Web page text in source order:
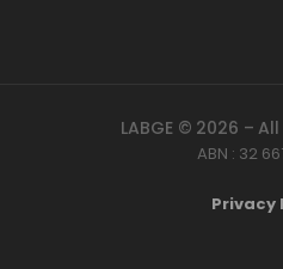
LABGE © 2026 –
ABN : 32
Privacy